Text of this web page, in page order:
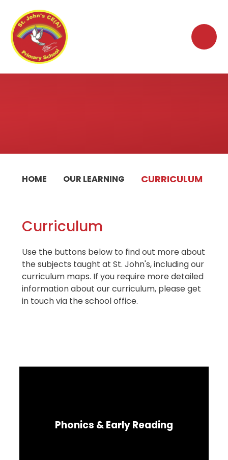
HOME OUR LEARNING CURRICULUM
Curriculum
Use the buttons below to find out more about
the subjects taught at St. John's, including our
curriculum maps. If you require more detailed
information about our curriculum, please get
in touch via the school office.
Phonics & Early Reading